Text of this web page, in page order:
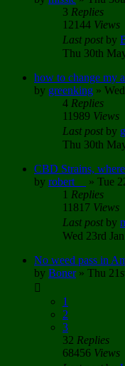
3 Replies
12144 Views
Last postby
Thu 30th
how to change my
by greenking »
4 Replies
11989 Views
Last postby
Thu 30th
CBD Strains,
by robert__ » Tue
1 Replies
11817 Views
Last postby
Wed 23rd
No weed pass in
by Boner» Thu
1
2
3
32 Replies
68456 Views